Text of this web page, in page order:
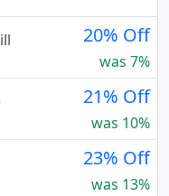
20% Off
was 7%
21% Off
was 10%
23% Off
was 13%